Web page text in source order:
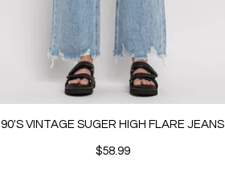
90'S VINTAGE SUGER HIGH FLARE JEANS
$58.99